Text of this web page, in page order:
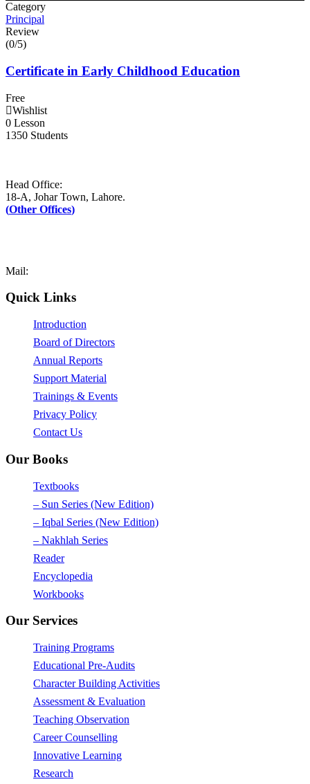
Category
Principal
Review
(0/5)
Certificate in Early Childhood Education
Free
Wishlist
0 Lesson
1350 Students
Head Office:
18-A, Johar Town, Lahore.
(Other Offices)
Mail:
Quick Links
Introduction
Board of Directors
Annual Reports
Support Material
Trainings & Events
Privacy Policy
Contact Us
Our Books
Textbooks
– Sun Series (New Edition)
– Iqbal Series (New Edition)
– Nakhlah Series
Reader
Encyclopedia
Workbooks
Our Services
Training Programs
Educational Pre-Audits
Character Building Activities
Assessment & Evaluation
Teaching Observation
Career Counselling
Innovative Learning
Research